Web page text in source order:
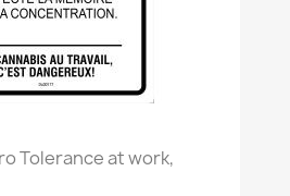
Tolerance at work,